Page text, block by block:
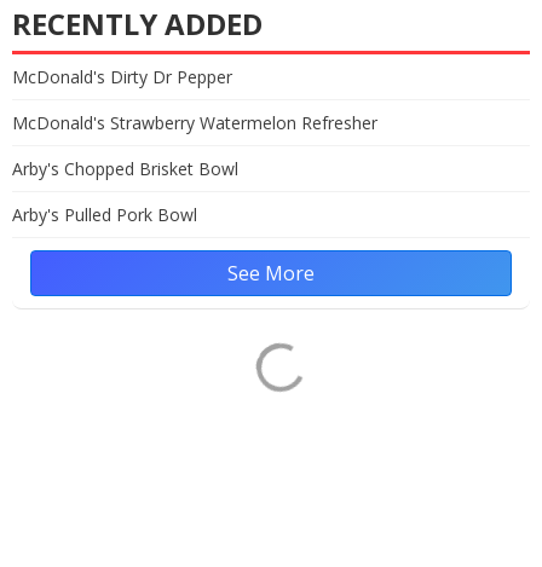
RECENTLY ADDED
McDonald's Dirty Dr Pepper
McDonald's Strawberry Watermelon Refresher
Arby's Chopped Brisket Bowl
Arby's Pulled Pork Bowl
See More